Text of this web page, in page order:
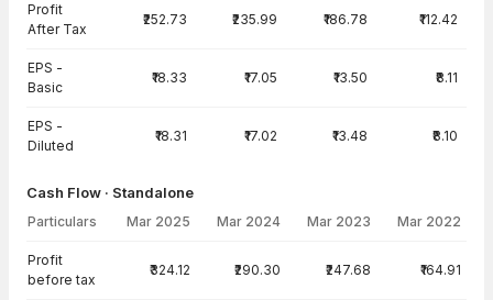
Profit
After Tax
₹252.73 ₹235.99 ₹186.78 ₹112.42
EPS -
Basic
₹18.33 ₹17.05 ₹13.50 ₹8.11
EPS -
Diluted
₹18.31 ₹17.02 ₹13.48 ₹8.10
Cash Flow · Standalone
Particulars Mar 2025 Mar 2024 Mar 2023 Mar 2022
Profit
before tax
₹324.12 ₹290.30 ₹247.68 ₹164.91